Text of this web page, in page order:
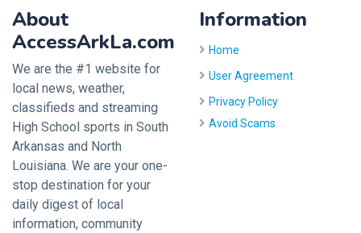
About
AccessArkLa.com
We are the #1 website for
local news, weather,
classifieds and streaming
High School sports in South
Arkansas and North
Louisiana. We are your one-
stop destination for your
daily digest of local
information, community
Information
Home
User Agreement
Privacy Policy
Avoid Scams